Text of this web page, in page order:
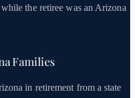
the retiree was an Arizona
Families
in retirement from a state